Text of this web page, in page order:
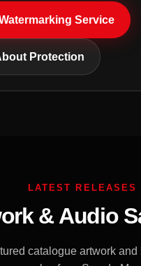
Service
Protection
LATEST RELEASES
& Audio
catalogue artwork